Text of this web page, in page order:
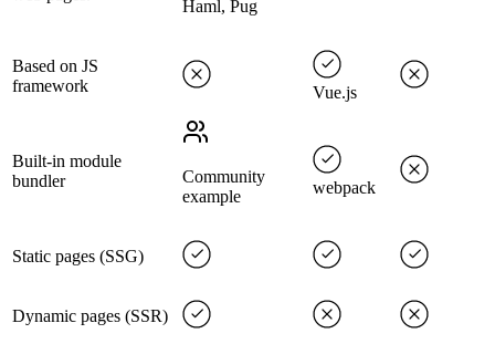
Haml, Pug
Based on JS
framework
Vue.js
Built-in module
bundler
Community
example
webpack
Static pages (SSG)
Dynamic pages (SSR)